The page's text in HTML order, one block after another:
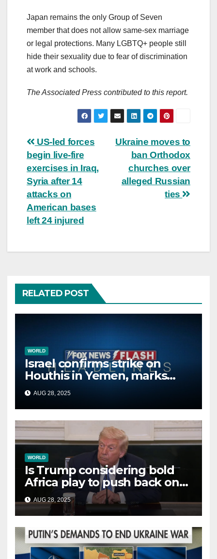
Japan remains the only Group of Seven
member that does not allow same-sex marriage
or legal protections. Many LGBTQ+ people still
hide their sexuality due to fear of discrimination
at work and schools.
The Associated Press contributed to this report.
Post
navigation
Ukraine moves to
ban Orthodox
churches over
alleged Russian
ties
US-led forces
begin live-fire
exercises in Iraq,
Syria after 14
attacks on
American bases
left 24 injured
RELATED POST
WORLD
Israel confirms strike on
Houthis in Yemen, marks
second time this week
AUG 28, 2025
WORLD
Is Trump considering bold
Africa play to push back on
China, Russia and Islamic
terrorists?
AUG 28, 2025